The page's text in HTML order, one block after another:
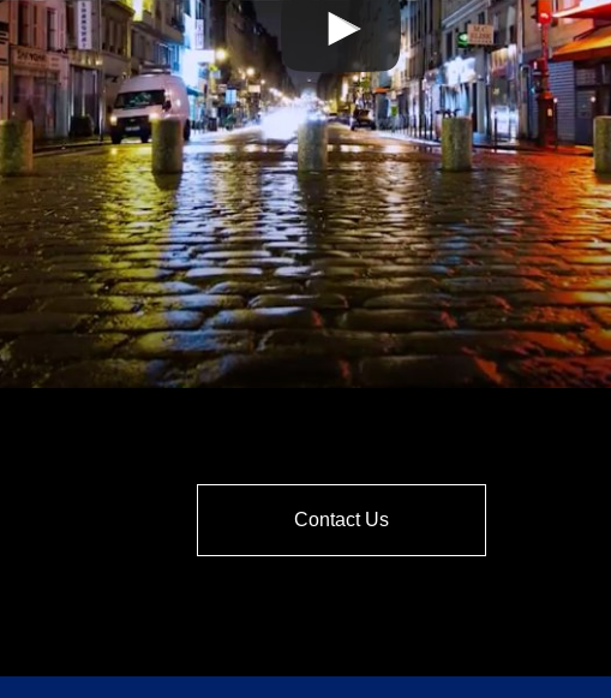
Contact Us